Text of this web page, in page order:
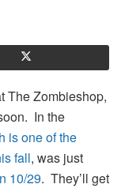
The Zombieshop,
In the
is one of the
fall, was just
10/29. They’ll get